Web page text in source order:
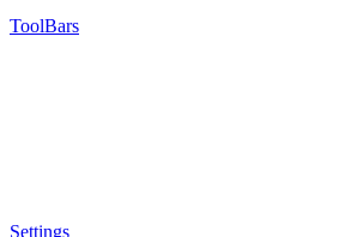
ToolBars
Settings